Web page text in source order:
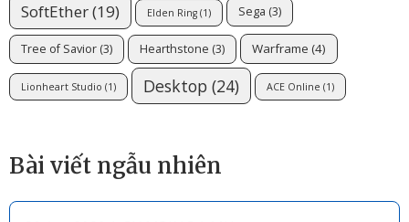
SoftEther(19) Elden Ring (1) Sega (3)
Tree of Savior (3) Hearthstone (3) Warframe (4)
Lionheart Studio (1) Desktop (24) ACE Online (1)
Bài viết ngẫu nhiên